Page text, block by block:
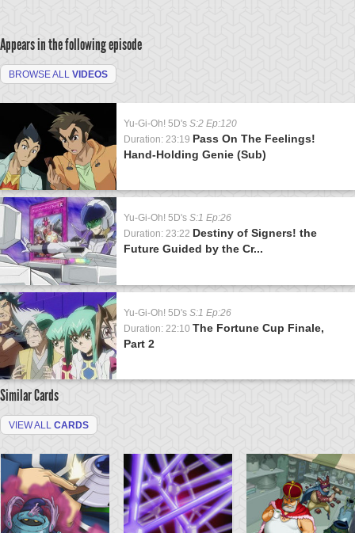
Appears in the following episode
BROWSE ALL VIDEOS
Yu-Gi-Oh! 5D's S:2 Ep:120
Duration: 23:19 Pass On The Feelings!
Hand-Holding Genie (Sub)
Yu-Gi-Oh! 5D's S:1 Ep:26
Duration: 23:22 Destiny of Signers! the
Future Guided by the Cr...
Yu-Gi-Oh! 5D's S:1 Ep:26
Duration: 22:10 The Fortune Cup Finale,
Part 2
Similar Cards
VIEW ALL CARDS